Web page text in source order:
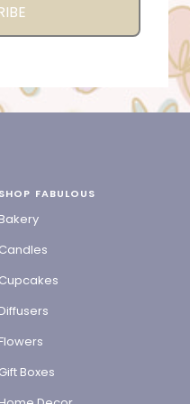
SHOP FABULOUS
Bakery
Candles
Cupcakes
Diffusers
Flowers
Gift Boxes